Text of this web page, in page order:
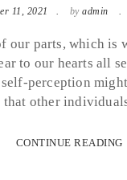
11, 2021 byadmin
our parts, which is
to our hearts all
perception
that other
CONTINUE READING